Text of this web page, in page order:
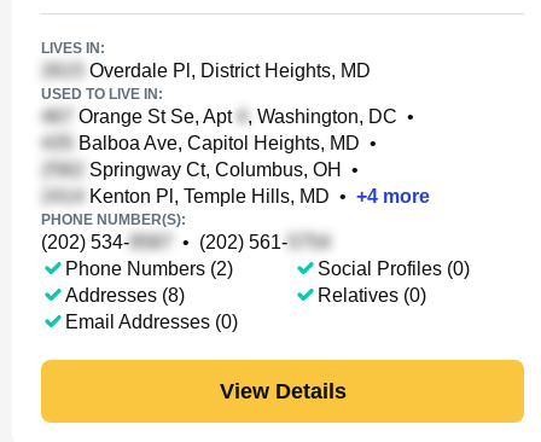
LIVES IN:
Overdale Pl, District Heights, MD
USED TO LIVE IN:
Orange St Se, Apt , Washington, DC •
Balboa Ave, Capitol Heights, MD •
Springway Ct, Columbus, OH
•
Kenton Pl, Temple Hills, MD • +4 more
PHONE NUMBER(S):
(202) 534- • (202) 561-
Phone Numbers (2)
Addresses (8)
Email Addresses (0)
Social Profiles (0)
Relatives (0)
View Details